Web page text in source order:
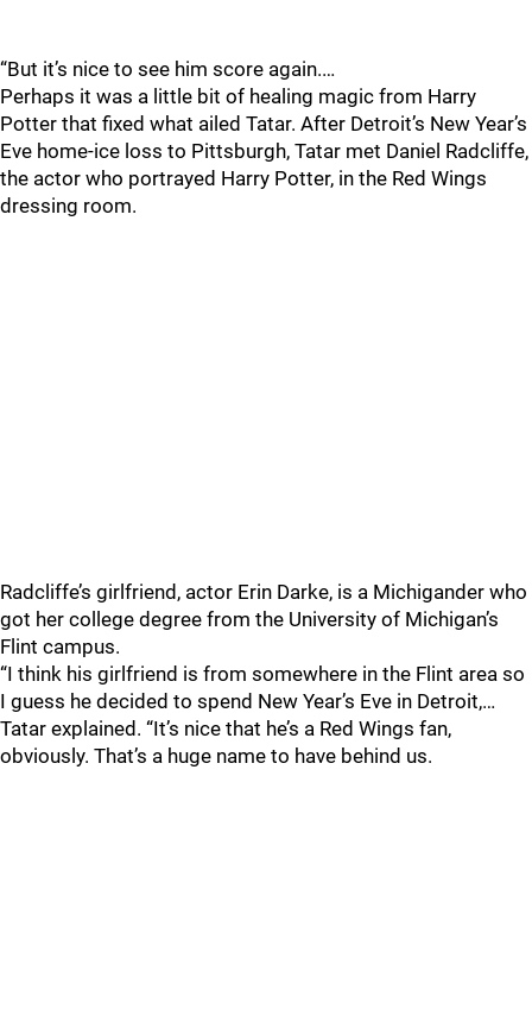
“But it’s nice to see him score again.…
Perhaps it was a little bit of healing magic from Harry
Potter that fixed what ailed Tatar. After Detroit’s New Year’s
Eve home-ice loss to Pittsburgh, Tatar met Daniel Radcliffe,
the actor who portrayed Harry Potter, in the Red Wings
dressing room.
Radcliffe’s girlfriend, actor Erin Darke, is a Michigander who
got her college degree from the University of Michigan’s
Flint campus.
“I think his girlfriend is from somewhere in the Flint area so
I guess he decided to spend New Year’s Eve in Detroit,…
Tatar explained. “It’s nice that he’s a Red Wings fan,
obviously. That’s a huge name to have behind us.